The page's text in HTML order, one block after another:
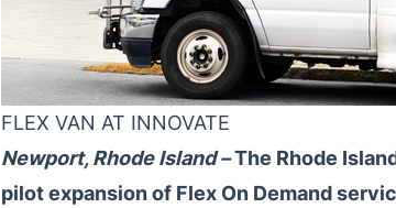
FLEX VAN AT INNOVATE
Newport, Rhode Island –The Rhode
pilot expansion of Flex On Demand